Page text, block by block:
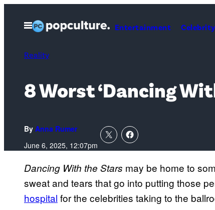
Open
Menu
Entertainment Celebrity
Reality
8 Worst ‘Dancing
By Anna Rumer
June 6, 2025, 12:07pm
Dancing With the Stars may be home to
sweat and tears that go into putting those
hospital for the celebrities taking to the